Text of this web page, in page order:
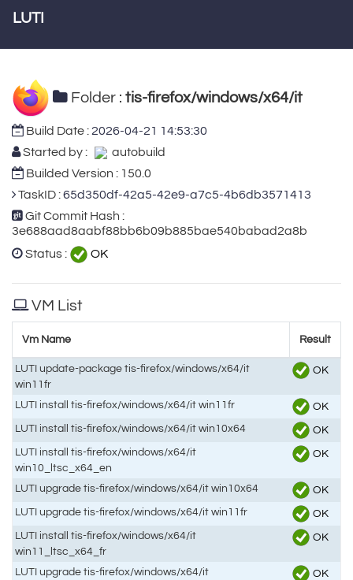
LUTI
Folder : tis-firefox/windows/x64/it
Build Date :2026-04-21 14:53:30
Started by :
autobuild
Builded Version : 150.0
TaskID :65d350df-42a5-42e9-a7c5-4b6db3571413
Git Commit Hash :
3e688aad8aabf88bb6b09b885bae540babad2a8b
Status :
OK
VM List
Vm Name Result
LUTI update-package tis-firefox/windows/x64/it
win11fr
OK
LUTI install tis-firefox/windows/x64/it win11fr
OK
LUTI install tis-firefox/windows/x64/it win10x64
OK
LUTI install tis-firefox/windows/x64/it
win10_ltsc_x64_en
OK
LUTI upgrade tis-firefox/windows/x64/it win10x64
OK
LUTI upgrade tis-firefox/windows/x64/it win11fr
OK
LUTI install tis-firefox/windows/x64/it
win11_ltsc_x64_fr
OK
LUTI upgrade tis-firefox/windows/x64/it
OK